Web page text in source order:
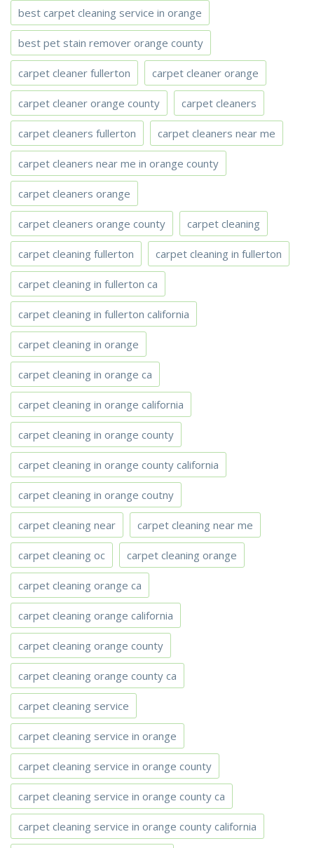
best carpet cleaning service in orange
best pet stain remover orange county
carpet cleaner fullerton carpet cleaner orange
carpet cleaner orange county carpet cleaners
carpet cleaners fullerton carpet cleaners near me
carpet cleaners near me in orange county
carpet cleaners orange
carpet cleaners orange county carpet cleaning
carpet cleaning fullerton carpet cleaning in fullerton
carpet cleaning in fullerton ca
carpet cleaning in fullerton california
carpet cleaning in orange
carpet cleaning in orange ca
carpet cleaning in orange california
carpet cleaning in orange county
carpet cleaning in orange county california
carpet cleaning in orange coutny
carpet cleaning near carpet cleaning near me
carpet cleaning oc carpet cleaning orange
carpet cleaning orange ca
carpet cleaning orange california
carpet cleaning orange county
carpet cleaning orange county ca
carpet cleaning service
carpet cleaning service in orange
carpet cleaning service in orange county
carpet cleaning service in orange county ca
carpet cleaning service in orange county california